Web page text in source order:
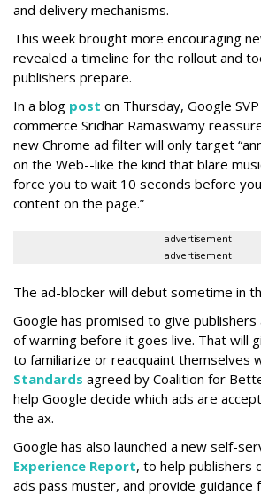
and delivery mechanisms.
This week brought more encouraging
revealed a timeline for the rollout and
publishers prepare.
In a blog post on Thursday, Google
commerce Sridhar Ramaswamy
new Chrome ad filter will only target
on the Web--like the kind that blare
force you to wait 10 seconds before
content on the page.”
advertisement
advertisement
The ad-blocker will debut sometime in
Google has promised to give
of warning before it goes live. That will
to familiarize or reacquaint themselves
Standards agreed by Coalition for
help Google decide which ads are
the ax.
Google has also launched a new self-
Experience Report, to help publishers
ads pass muster, and provide guidance